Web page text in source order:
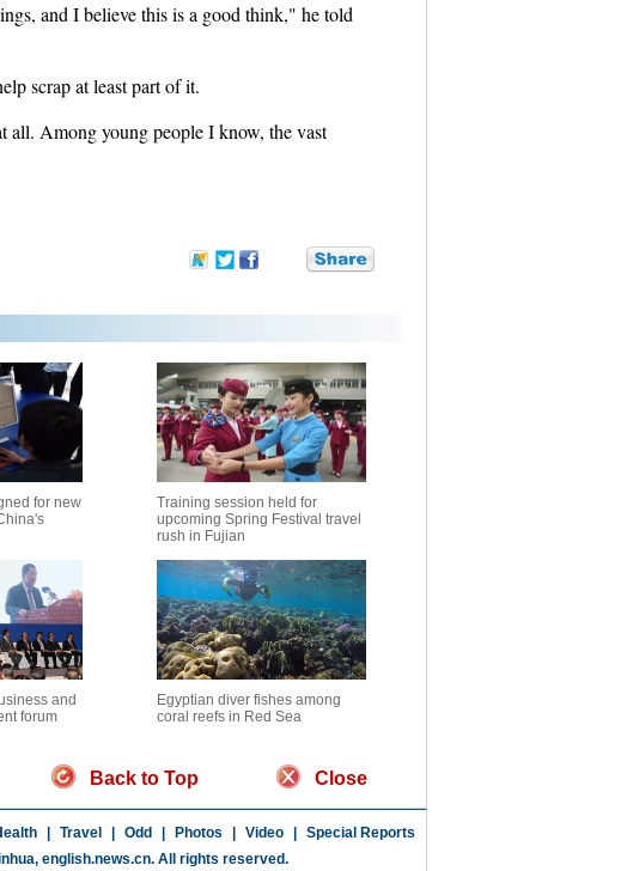
and I believe this is a good think," he told
scrap at least part of it.
all. Among young people I know, the vast
for new
Training session held for
upcoming Spring Festival travel
rush in Fujian
and
forum
Egyptian diver fishes among
coral reefs in Red Sea
Back to Top Close
Travel Odd Photos Video
Special Reports
english.news.cn. All rights reserved.